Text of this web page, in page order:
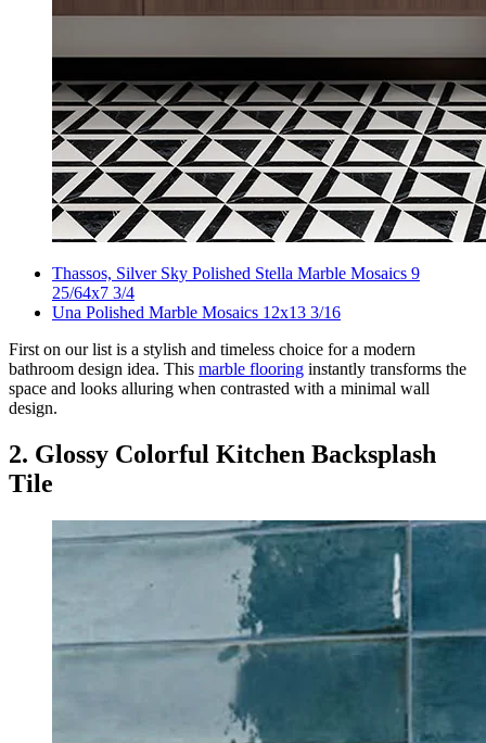
Thassos, Silver Sky Polished Stella Marble Mosaics 9
25/64x7 3/4
Una Polished Marble Mosaics 12x13 3/16
First on our list is a stylish and timeless choice for a modern
bathroom design idea. This marble flooring instantly transforms the
space and looks alluring when contrasted with a minimal wall
design.
2. Glossy Colorful Kitchen Backsplash
Tile